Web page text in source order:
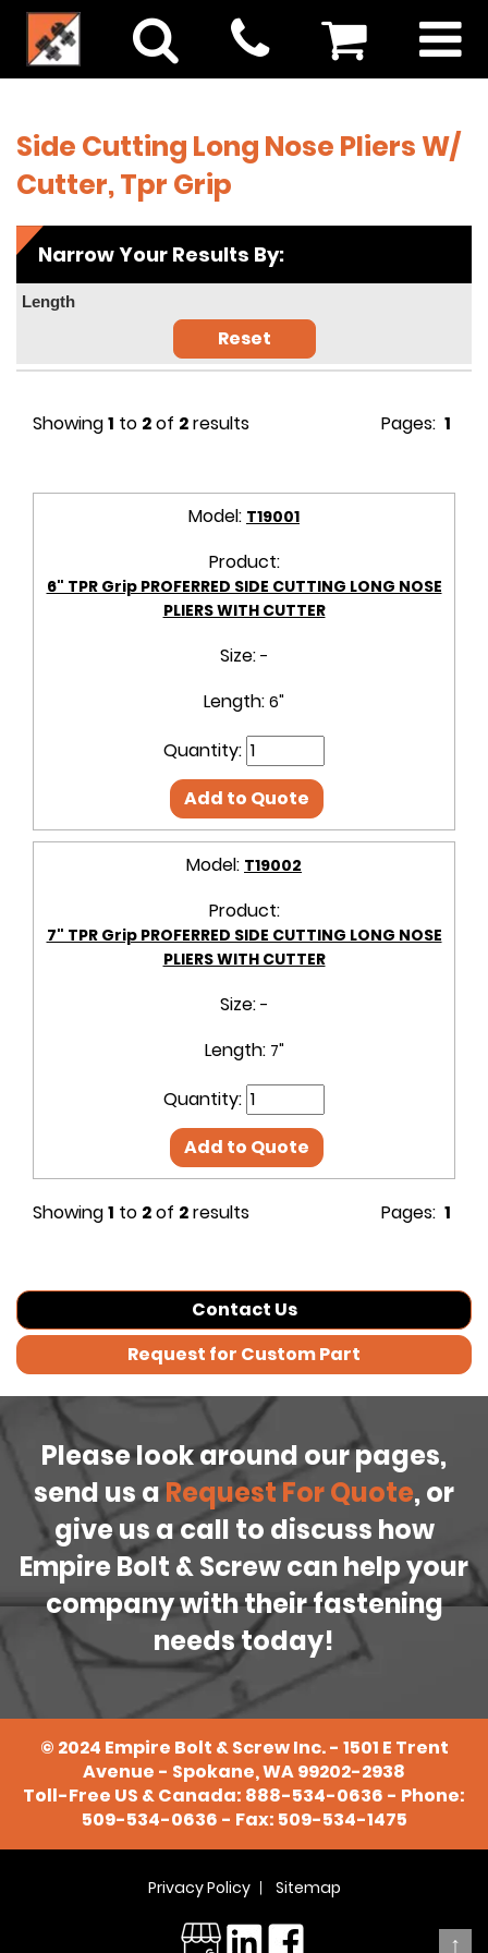
↑
Side Cutting Long Nose Pliers W/
Cutter, Tpr Grip
Narrow Your Results By:
Length
Reset
Pages: 1
Showing1 to 2of 2results
Model: T19001
Product:
6" TPR Grip PROFERRED SIDE CUTTING LONG NOSE
PLIERS WITH CUTTER
Size: -
Length: 6"
Quantity:
Add to Quote
Model: T19002
Product:
7" TPR Grip PROFERRED SIDE CUTTING LONG NOSE
PLIERS WITH CUTTER
Size: -
Length: 7"
Quantity:
Add to Quote
Pages: 1
Showing1 to 2of 2results
Contact Us
Request for Custom Part
Please look around our pages,
send us a Request For Quote, or
give us a call to discuss how
Empire Bolt & Screw can help your
company with their fastening
needs today!
© 2024 Empire Bolt & Screw Inc. - 1501 E Trent
Avenue - Spokane, WA 99202-2938
Toll-Free US & Canada: 888-534-0636 - Phone:
509-534-0636 - Fax: 509-534-1475
Privacy Policy Sitemap